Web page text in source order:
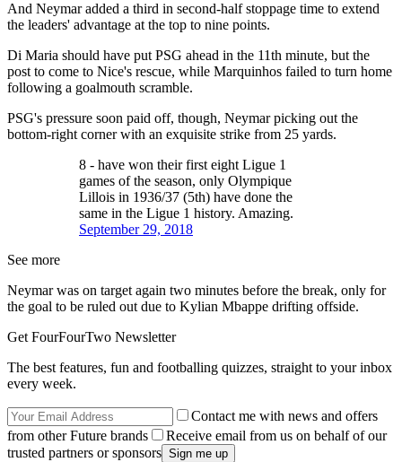
And Neymar added a third in second-half stoppage time to extend
the leaders' advantage at the top to nine points.
Di Maria should have put PSG ahead in the 11th minute, but the
post to come to Nice's rescue, while Marquinhos failed to turn home
following a goalmouth scramble.
PSG's pressure soon paid off, though, Neymar picking out the
bottom-right corner with an exquisite strike from 25 yards.
8 - have won their first eight Ligue 1
games of the season, only Olympique
Lillois in 1936/37 (5th) have done the
same in the Ligue 1 history. Amazing.
September 29, 2018
See more
Neymar was on target again two minutes before the break, only for
the goal to be ruled out due to Kylian Mbappe drifting offside.
Get FourFourTwo Newsletter
The best features, fun and footballing quizzes, straight to your inbox
every week.
Contact me with news and offers
from other Future brands
Receive email from us on behalf of our
trusted partners or sponsors